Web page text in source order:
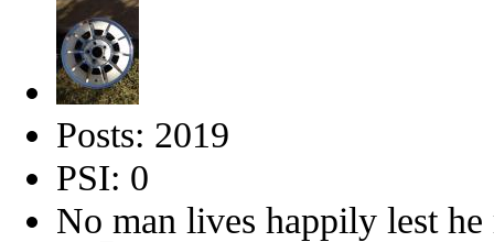
Posts: 2019
PSI: 0
No man lives happily lest